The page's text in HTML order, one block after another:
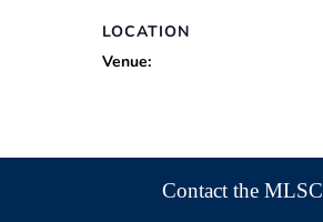
LOCATION
Venue:
Contact the MLSC